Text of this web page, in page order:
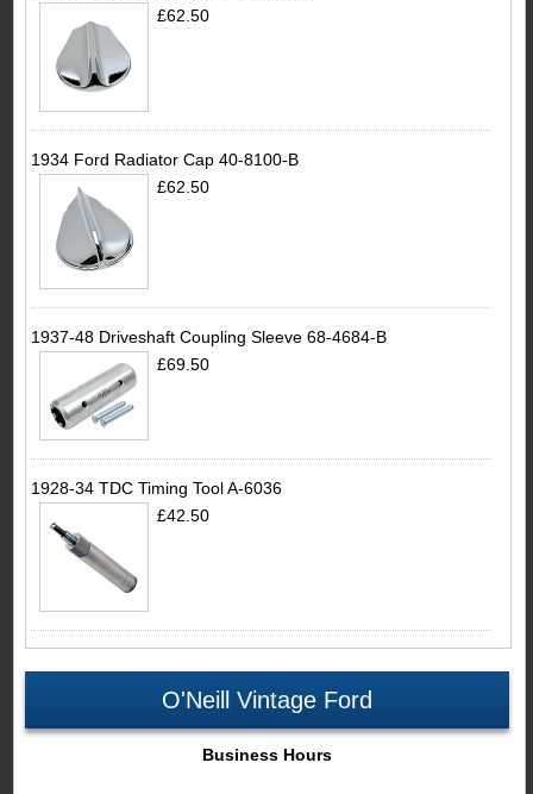
£62.50
1934 Ford Radiator Cap 40-8100-B
£62.50
1937-48 Driveshaft Coupling Sleeve 68-4684-B
£69.50
1928-34 TDC Timing Tool A-6036
£42.50
O'Neill Vintage Ford
Business Hours